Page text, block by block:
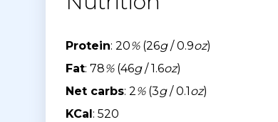
Protein: 20%(26g/ 0.9oz)
Fat: 78%(46g/ 1.6oz)
Net carbs: 2%(3g/ 0.1oz)
KCal: 520